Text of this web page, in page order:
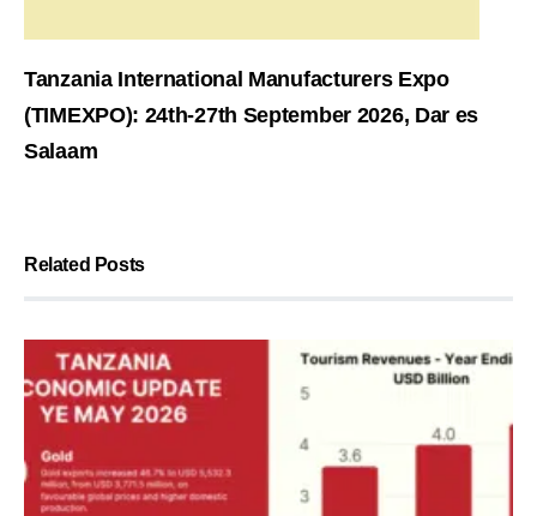
Tanzania International Manufacturers Expo
(TIMEXPO): 24th-27th September 2026, Dar es
Salaam
Related Posts